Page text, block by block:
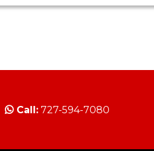
Call:727-594-7080